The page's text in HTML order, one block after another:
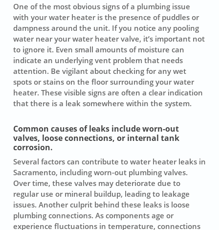
One of the most obvious signs of a plumbing issue
with your water heater is the presence of puddles or
dampness around the unit. If you notice any pooling
water near your water heater valve, it’s important not
to ignore it. Even small amounts of moisture can
indicate an underlying vent problem that needs
attention. Be vigilant about checking for any wet
spots or stains on the floor surrounding your water
heater. These visible signs are often a clear indication
that there is a leak somewhere within the system.
Common causes of leaks include worn-out
valves, loose connections, or internal tank
corrosion.
Several factors can contribute to water heater leaks in
Sacramento, including worn-out plumbing valves.
Over time, these valves may deteriorate due to
regular use or mineral buildup, leading to leakage
issues. Another culprit behind these leaks is loose
plumbing connections. As components age or
experience fluctuations in temperature, connections